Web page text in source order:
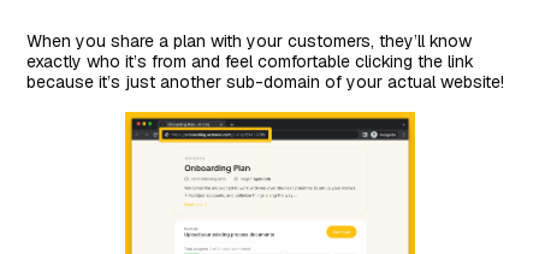
When you share a plan with your customers, they’ll know
exactly who it’s from and feel comfortable clicking the link
because it’s just another sub-domain of your actual website!